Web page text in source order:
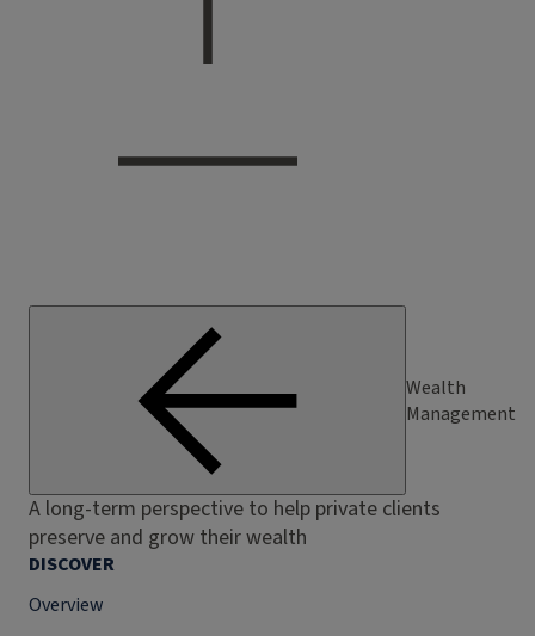
Wealth
Management
A long-term perspective to help private clients
preserve and grow their wealth
DISCOVER
Overview